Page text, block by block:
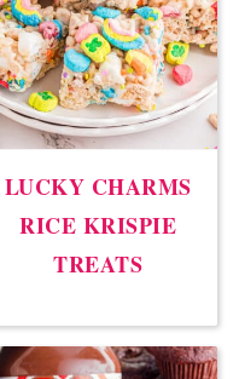
LUCKY CHARMS
RICE KRISPIE
TREATS